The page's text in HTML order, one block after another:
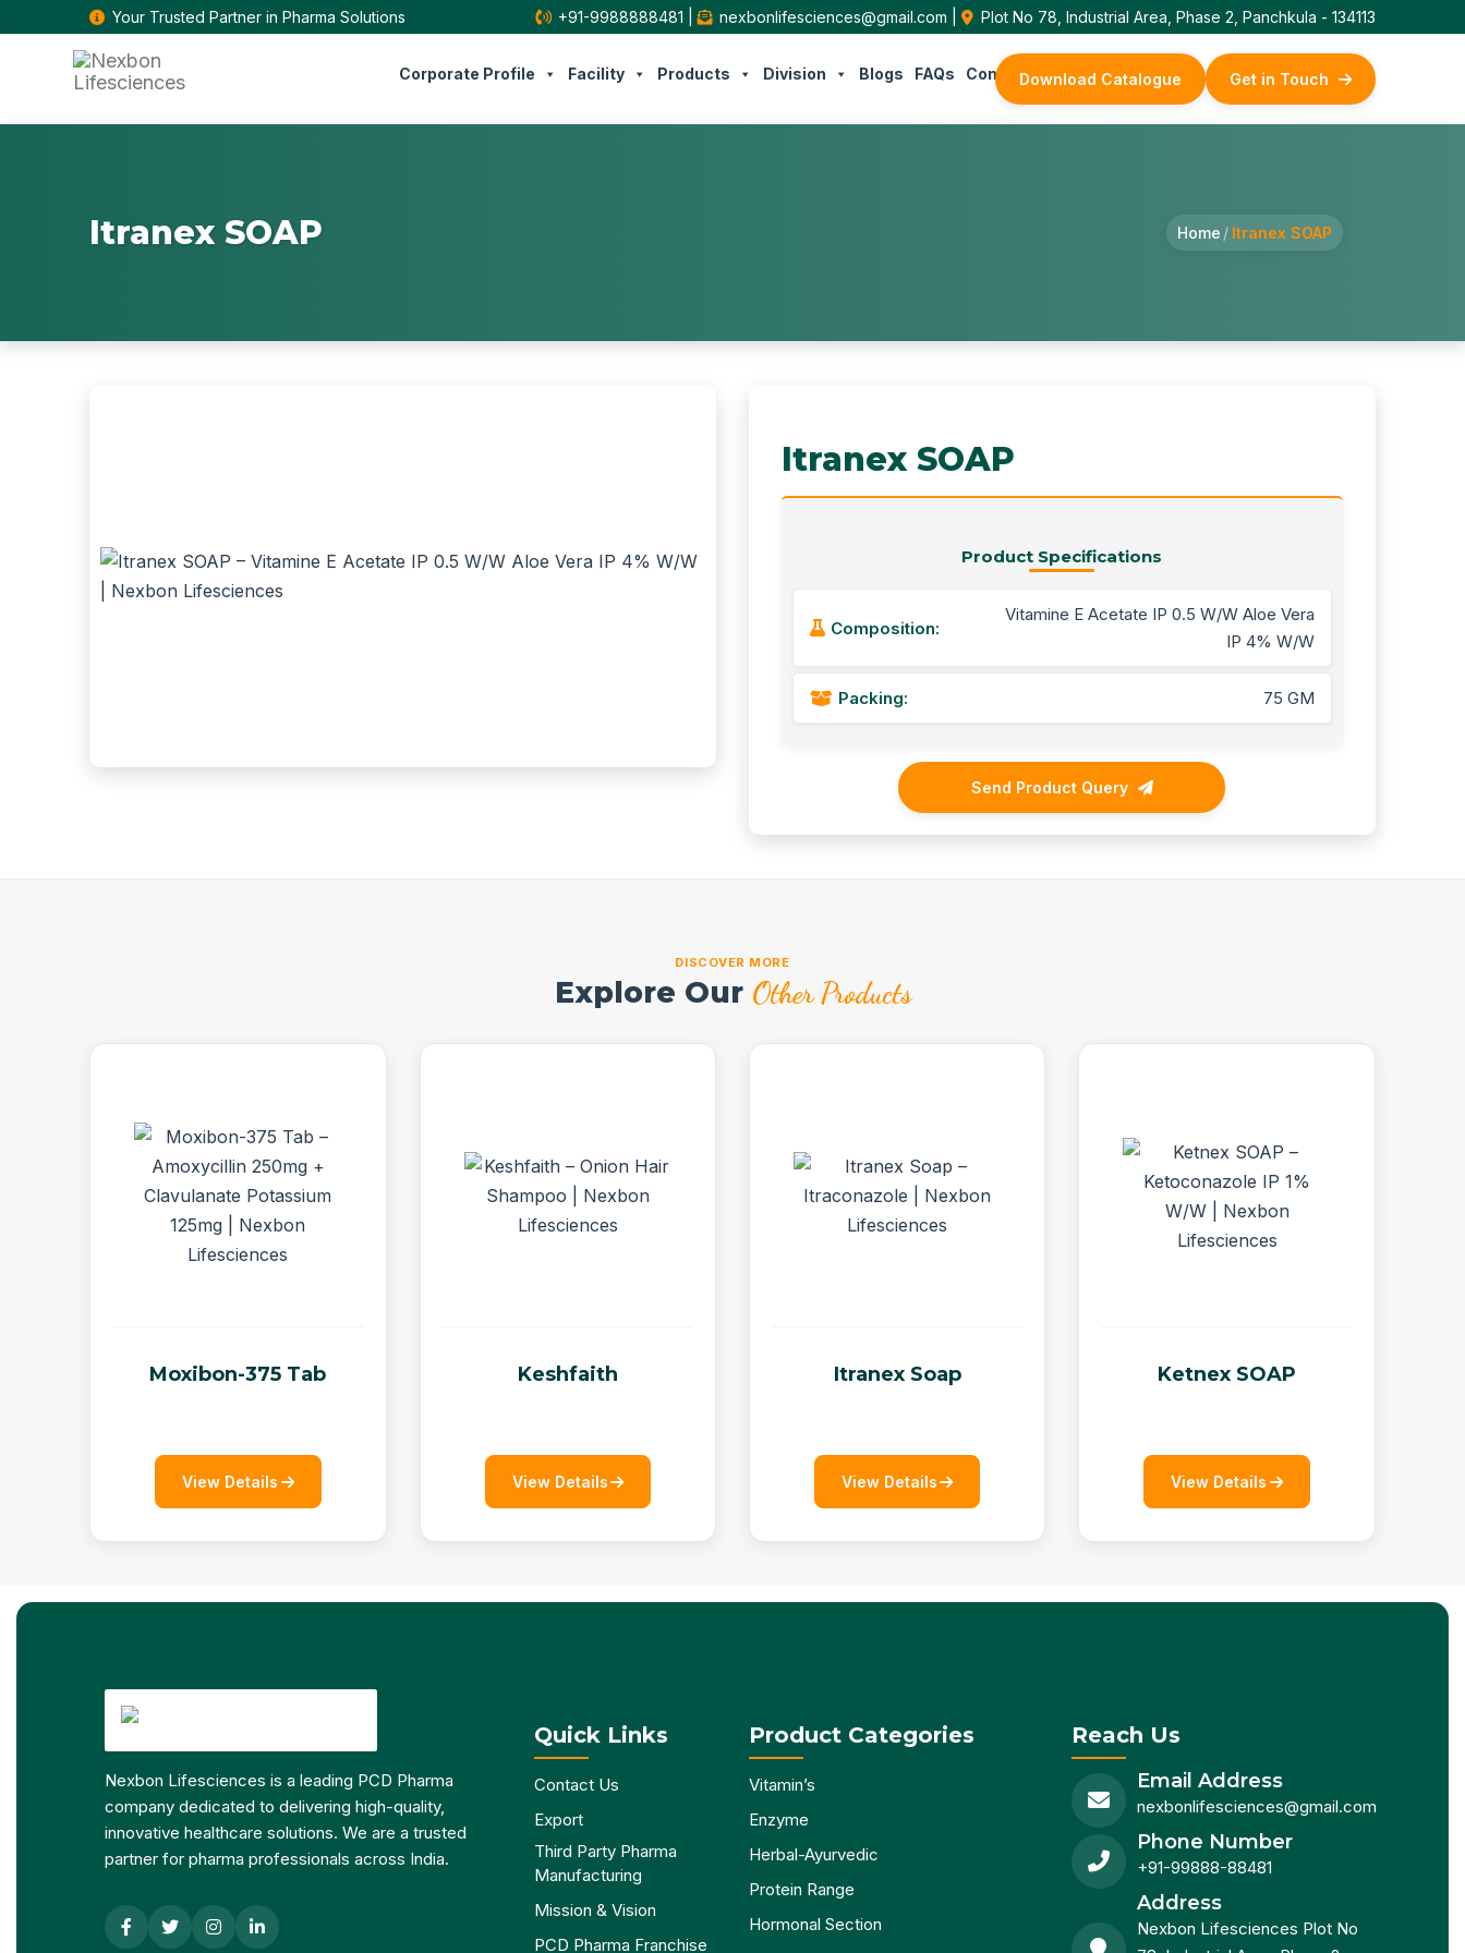
Your Trusted Partner in Pharma Solutions +91-9988888481 | nexbonlifesciences@gmail.com | Plot No 78, Industrial Area, Phase 2, Panchkula - 134113
Corporate Profile Facility Products Division Blogs FAQs Contact UsDownload Catalogue Get in Touch
Itranex SOAP Home / Itranex SOAP
Itranex SOAP
Product Specifications
Composition:
Vitamine E Acetate IP 0.5 W/W Aloe Vera
IP 4% W/W
Packing: 75 GM
Send Product Query
DISCOVER MORE
Explore Our Other Products
Moxibon-375 Tab
View Details
Keshfaith
View Details
Itranex Soap
View Details
Ketnex SOAP
View Details
Nexbon Lifesciences is a leading PCD Pharma
company dedicated to delivering high-quality,
innovative healthcare solutions. We are a trusted
partner for pharma professionals across India.
Quick Links
Contact Us
Export
Third Party Pharma
Manufacturing
Mission & Vision
PCD Pharma Franchise
Product Categories
Vitamin’s
Enzyme
Herbal-Ayurvedic
Protein Range
Hormonal Section
Reach Us
Email Address
nexbonlifesciences@gmail.com
Phone Number
+91-99888-88481
Address
Nexbon Lifesciences Plot No